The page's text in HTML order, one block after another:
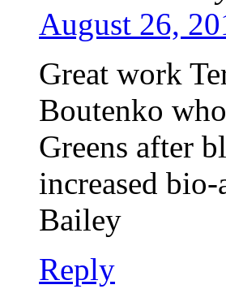
August 26,
Great work
Boutenko
Greens after
increased
Bailey
Reply